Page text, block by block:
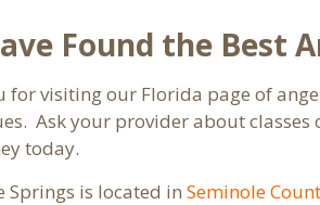
Found the Best
for visiting our Florida page of
Ask your provider about
today.
Springs is located inSeminole